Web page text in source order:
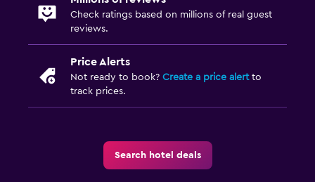
Check ratings based on millions of real guest
reviews.
Price Alerts
Not ready to book? Create a price alertto
track prices.
Search hotel deals